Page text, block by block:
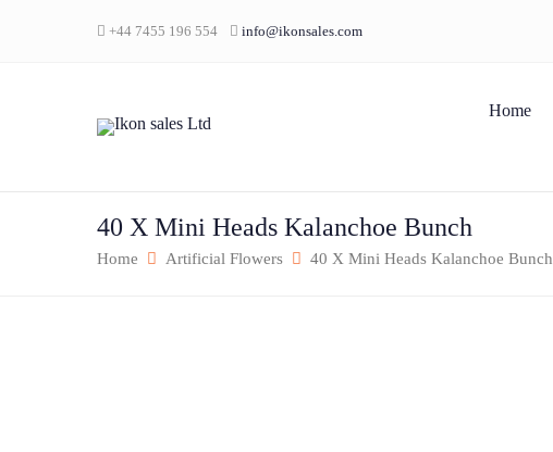
+44 7455 196 554 info@ikonsales.com
Home
40 X Mini Heads Kalanchoe Bunch
Home Artificial Flowers 40 X Mini Heads Kalanchoe Bunch